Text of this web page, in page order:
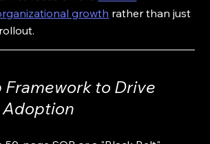
growth rather than just
Framework to Drive